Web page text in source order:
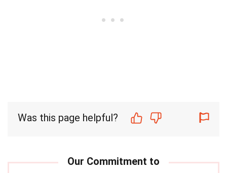
Was this page helpful?